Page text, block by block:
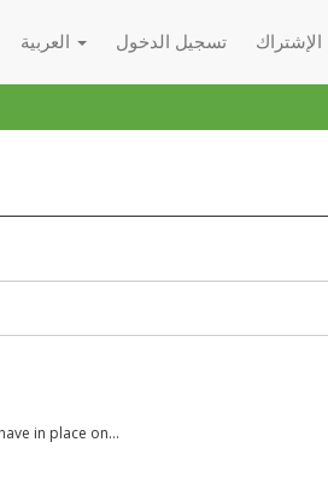
تسجيل الدخول الإشتراك
in place on...